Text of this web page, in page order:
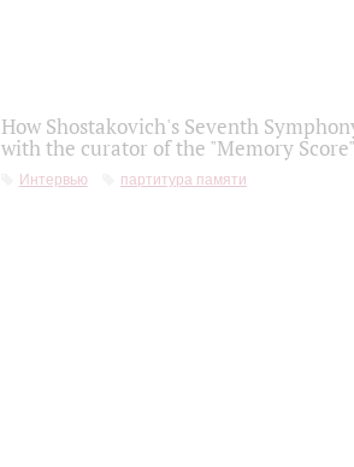
How Shostakovich's Seventh
with the curator of the "Memory
Интервью партитура памяти